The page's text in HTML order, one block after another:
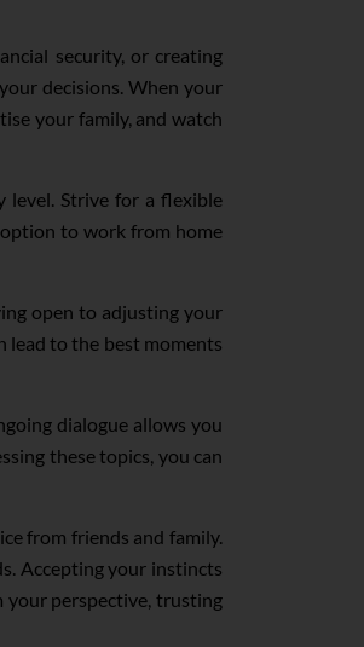
security, or creating
decisions. When your
your family, and watch
level. Strive for a flexible
to work from home
open to adjusting your
lead to the best moments
dialogue allows you
these topics, you can
from friends and family.
Accepting your instincts
your perspective, trusting